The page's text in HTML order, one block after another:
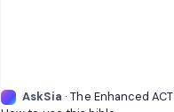
Testing)
AskSia · The Enhanced